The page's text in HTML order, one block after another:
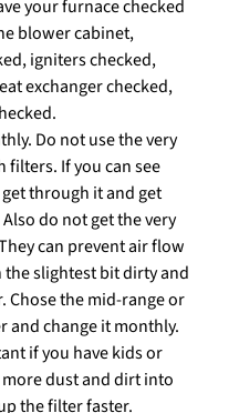
your furnace checked
blower cabinet,
igniters checked,
exchanger checked,
Do not use the very
filters. If you can see
through it and get
do not get the very
can prevent air flow
the slightest bit dirty and
Chose the mid-range or
and change it monthly.
if you have kids or
dust and dirt into
the filter faster.